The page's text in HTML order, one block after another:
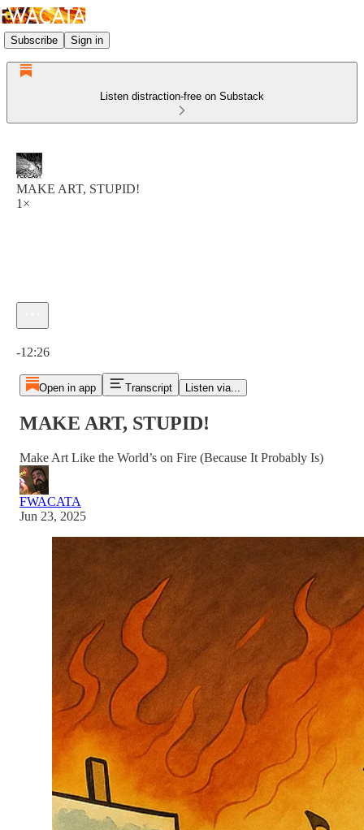
Subscribe Sign in
Listen distraction-free on Substack
MAKE ART, STUPID!
1×
-12:26
Open in app Transcript Listen via...
MAKE ART, STUPID!
Make Art Like the World’s on Fire (Because It Probably Is)
FWACATA
Jun 23, 2025